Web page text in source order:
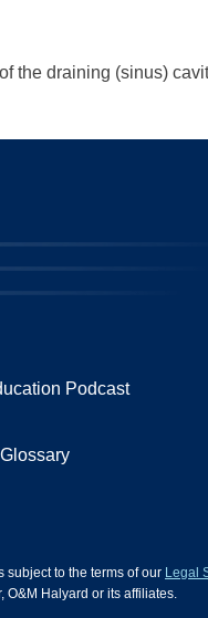
the draining (sinus)
Podcast
subject to the terms of our Legal
O&M Halyard or its affiliates.